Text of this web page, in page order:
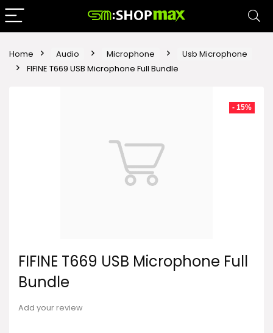
Home Audio Microphone
Usb Microphone
FIFINE T669 USB Microphone Full Bundle
- 15%
FIFINE T669 USB Microphone Full
Bundle
Add your review